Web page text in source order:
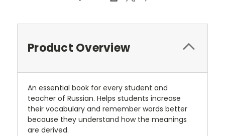
Product Overview
An essential book for every student and
teacher of Russian. Helps students increase
their vocabulary and remember words better
because they understand how the meanings
are derived.